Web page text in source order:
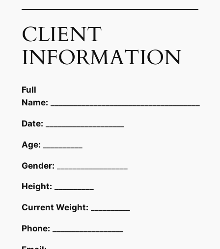
CLIENT
INFORMATION
Full
Name:
Date:
Age:
Gender:
Height:
Current Weight:
Phone: